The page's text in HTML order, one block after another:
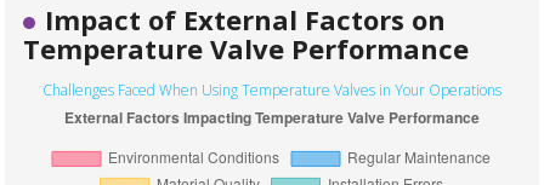
Impact of External Factors on
Temperature Valve Performance
Challenges Faced When Using Temperature Valves in Your Operations